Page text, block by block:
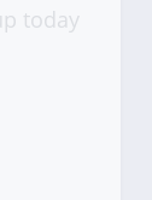
today